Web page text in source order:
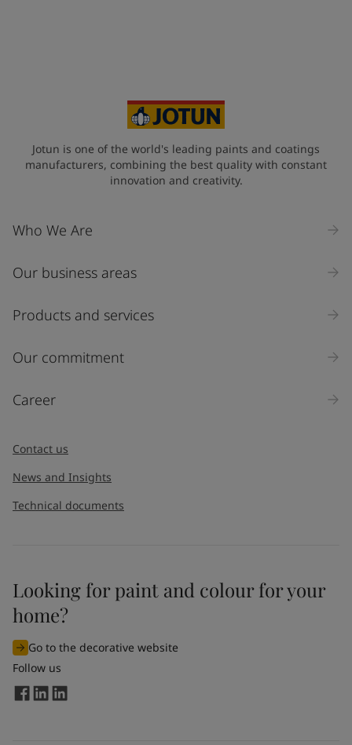
Industry
Select
Inquiry type
I would like to subscribe to newsletters from Jotun. I
understand that I can unsubscribe at any time.
By
the information entered by me to process my request. For
more information, see Jotun's
Jotun is one of the world's leading paints and coatings
manufacturers, combining the best quality with constant
innovation and creativity.
Who We Are
Our business areas
Products and services
Our commitment
Career
Contact us
News and Insights
Technical documents
Looking for paint and colour for your
home?
Go to the decorative website
Follow us